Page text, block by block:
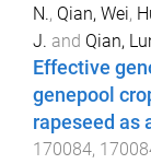
N., Qian, Wei,
J. and Qian,
Effective
genepool
rapeseed as
170084,